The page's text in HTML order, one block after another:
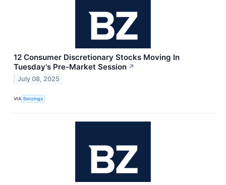
12 Consumer Discretionary Stocks Moving In
Tuesday's Pre-Market Session ↗
July 08, 2025
VIA Benzinga